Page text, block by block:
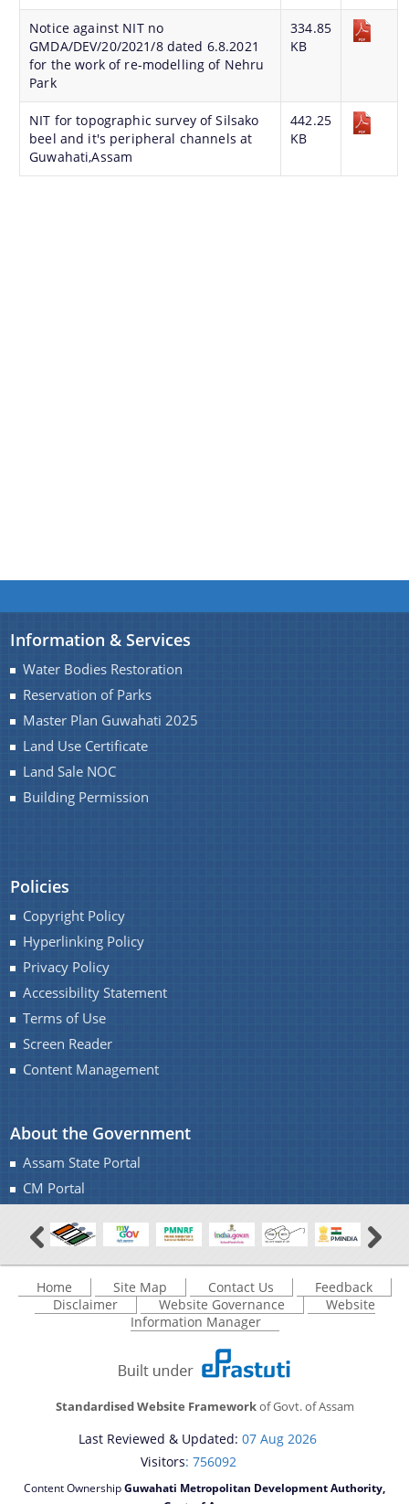
About Us
Who We Are
What We Do
Our History
Notice against NIT no
GMDA/DEV/20/2021/8 dated 6.8.2021
for the work of re-modelling of Nehru
Park
334.85
KB
NIT for topographic survey of Silsako
beel and it's peripheral channels at
Guwahati,Assam
442.25
KB
Information & Services
Water Bodies Restoration
Reservation of Parks
Master Plan Guwahati 2025
Land Use Certificate
Land Sale NOC
Building Permission
Policies
Copyright Policy
Hyperlinking Policy
Privacy Policy
Accessibility Statement
Terms of Use
Screen Reader
Content Management
About the Government
Assam State Portal
CM Portal
Home Site Map Contact Us
Feedback
Disclaimer
Website Governance
Website
Information Manager
Standardised Website Frameworkof Govt. of Assam
Last Reviewed & Updated: 07 Aug 2026
Visitors: 756092
Content OwnershipGuwahati Metropolitan Development Authority,